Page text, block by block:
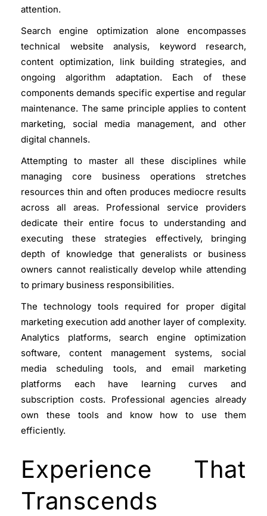
attention.
Search engine optimization alone encompasses
technical website analysis, keyword research,
content optimization, link building strategies, and
ongoing algorithm adaptation. Each of these
components demands specific expertise and regular
maintenance. The same principle applies to content
marketing, social media management, and other
digital channels.
Attempting to master all these disciplines while
managing core business operations stretches
resources thin and often produces mediocre results
across all areas. Professional service providers
dedicate their entire focus to understanding and
executing these strategies effectively, bringing
depth of knowledge that generalists or business
owners cannot realistically develop while attending
to primary business responsibilities.
The technology tools required for proper digital
marketing execution add another layer of complexity.
Analytics platforms, search engine optimization
software, content management systems, social
media scheduling tools, and email marketing
platforms each have learning curves and
subscription costs. Professional agencies already
own these tools and know how to use them
efficiently.
Experience That
Transcends